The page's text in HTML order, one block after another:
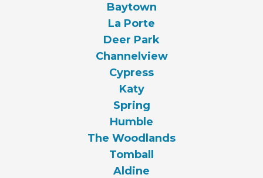
Baytown
La Porte
Deer Park
Channelview
Cypress
Katy
Spring
Humble
The Woodlands
Tomball
Aldine